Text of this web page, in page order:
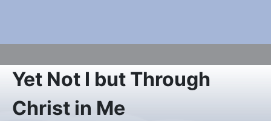
Yet Not I but Through
Christ in Me